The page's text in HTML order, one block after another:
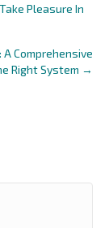
Pleasure In
Comprehensive
Right System →